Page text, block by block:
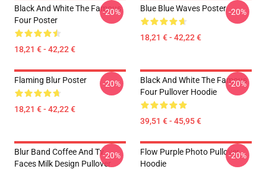
Black And White The Famous
Four Poster
18,21 € - 42,22 €
-20% Blue Blue Waves Poster
18,21 € - 42,22 €
-20%
Flaming Blur Poster
18,21 € - 42,22 €
-20%
Black And White The Famous
Four Pullover Hoodie
39,51 € - 45,95 €
-20%
Blur Band Coffee And Tv
Faces Milk Design Pullover
-20%
Flow Purple Photo Pullover
Hoodie
-20%